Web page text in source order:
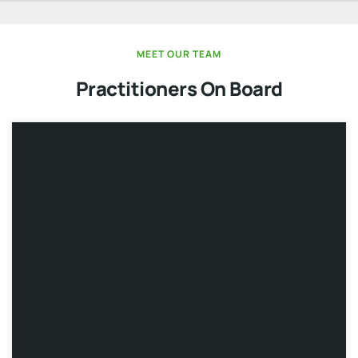
MEET OUR TEAM
Practitioners On Board